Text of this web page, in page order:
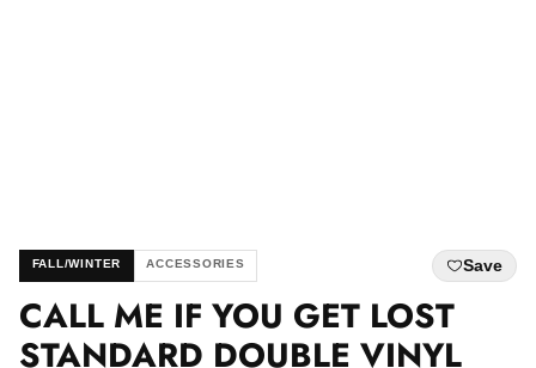
FALL/WINTER ACCESSORIES Save
CALL ME IF YOU GET LOST
STANDARD DOUBLE VINYL